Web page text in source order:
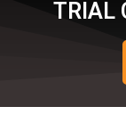
TRIAL